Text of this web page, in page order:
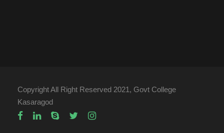
Copyright All Right Reserved 2021, Govt College
Kasaragod